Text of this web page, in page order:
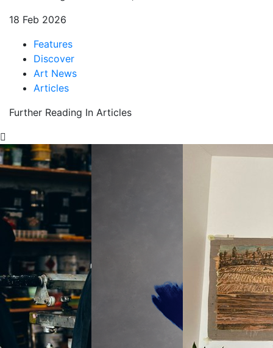
18 Feb 2026
Features
Discover
Art News
Articles
Further Reading In Articles